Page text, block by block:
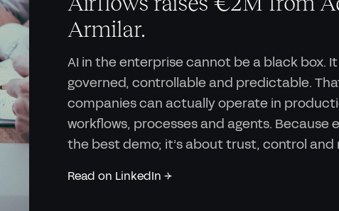
Armilar.
AI in the enterprise cannot be a black box.
governed, controllable and predictable.
companies can actually operate in
workflows, processes and agents. Because
the best demo; it’s about trust, control and
Read on LinkedIn →